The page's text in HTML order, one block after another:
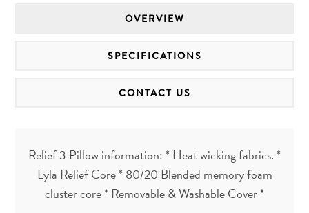
OVERVIEW
SPECIFICATIONS
CONTACT US
Relief 3 Pillow information: * Heat wicking fabrics. *
Lyla Relief Core * 80/20 Blended memory foam
cluster core * Removable & Washable Cover *